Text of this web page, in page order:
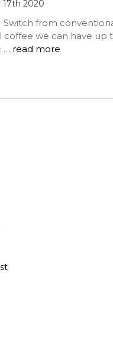
17th 2020
Switch from
we can have up
… read more